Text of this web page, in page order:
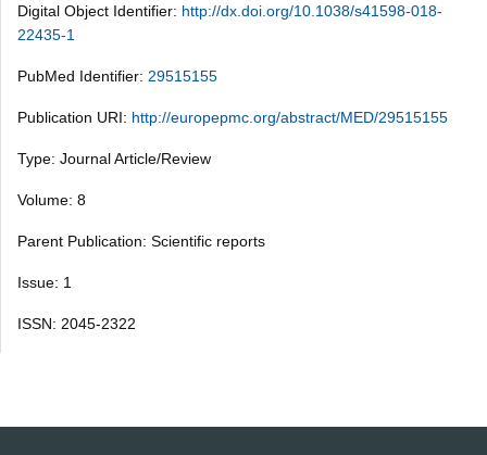
Digital Object Identifier: http://dx.doi.org/10.1038/s41598-018-
22435-1
PubMed Identifier: 29515155
Publication URI: http://europepmc.org/abstract/MED/29515155
Type: Journal Article/Review
Volume: 8
Parent Publication: Scientific reports
Issue: 1
ISSN: 2045-2322